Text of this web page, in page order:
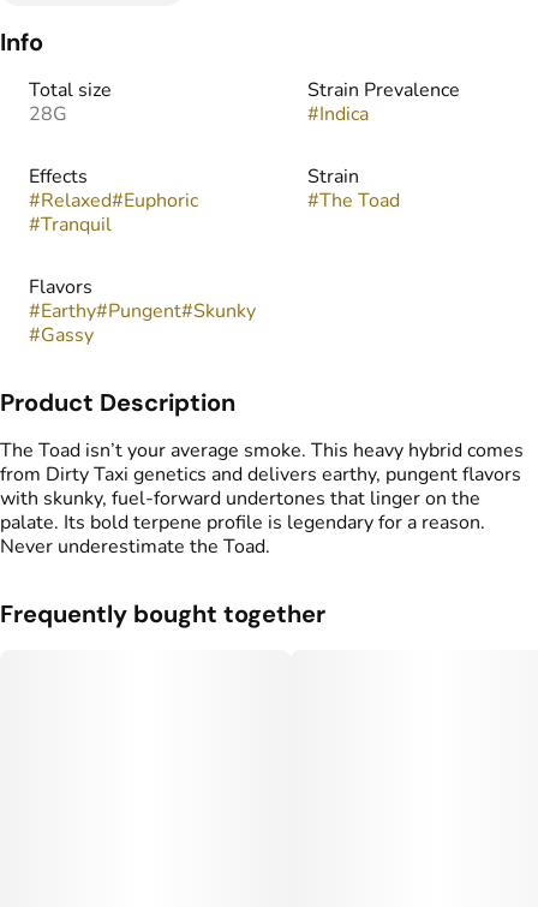
Info
Total size
28G
Strain Prevalence
#Indica
Effects
#Relaxed#Euphoric
#Tranquil
Strain
#The Toad
Flavors
#Earthy#Pungent#Skunky
#Gassy
Product Description
The Toad isn’t your average smoke. This heavy hybrid comes
from Dirty Taxi genetics and delivers earthy, pungent flavors
with skunky, fuel-forward undertones that linger on the
palate. Its bold terpene profile is legendary for a reason.
Never underestimate the Toad.
Frequently bought together